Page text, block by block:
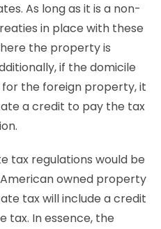
As long as it is a non-
in place with these
the property is
if the domicile
the foreign property, it
a credit to pay the tax
tax regulations would be
owned property
tax will include a credit
tax. In essence, the